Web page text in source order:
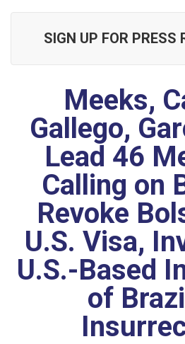
SIGN UP FOR PRESS
Meeks,
Gallego,
Lead 46
Calling on
Revoke
U.S. Visa,
U.S.-Based
of